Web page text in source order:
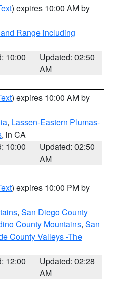
) expires 10:00 AM by
Range including
10:00
Updated: 02:50
AM
) expires 10:00 AM by
, Lassen-Eastern Plumas-
, in CA
10:00
Updated: 02:50
AM
) expires 10:00 PM by
, San Diego County
County Mountains, San
County Valleys -The
12:00
Updated: 02:28
AM